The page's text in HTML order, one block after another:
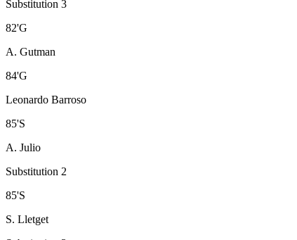
Substitution 3
82'G
A. Gutman
84'G
Leonardo Barroso
85'S
A. Julio
Substitution 2
85'S
S. Lletget